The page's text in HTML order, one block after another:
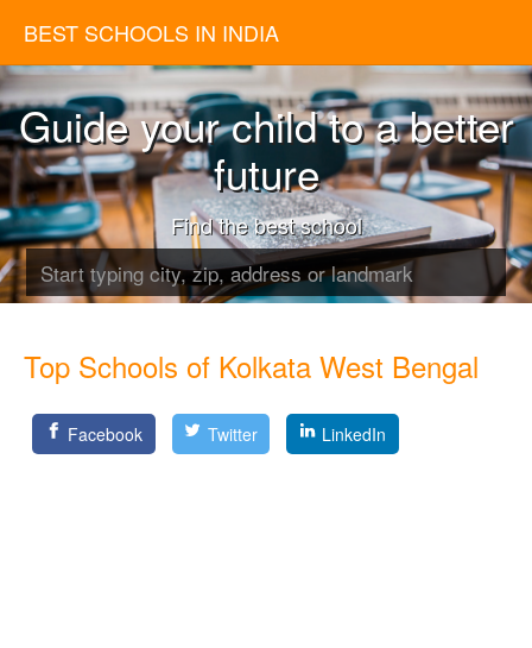
BEST SCHOOLS IN INDIA
Guide your child to a better
future
Find the best school
Top Schools of Kolkata West Bengal
Facebook Twitter LinkedIn